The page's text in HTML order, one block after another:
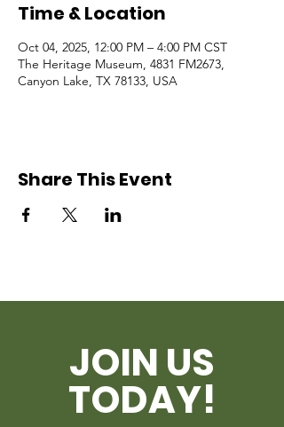
Time & Location
Oct 04, 2025, 12:00 PM – 4:00 PM CST
The Heritage Museum, 4831 FM2673,
Canyon Lake, TX 78133, USA
Share This Event
JOIN US
TODAY!